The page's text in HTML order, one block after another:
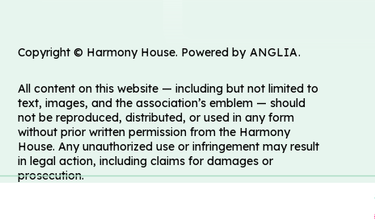
Copyright © Harmony House. Powered by ANGLIA.
All content on this website — including but not limited to
text, images, and the association’s emblem — should
not be reproduced, distributed, or used in any form
without prior written permission from the Harmony
House. Any unauthorized use or infringement may result
in legal action, including claims for damages or
prosecution.